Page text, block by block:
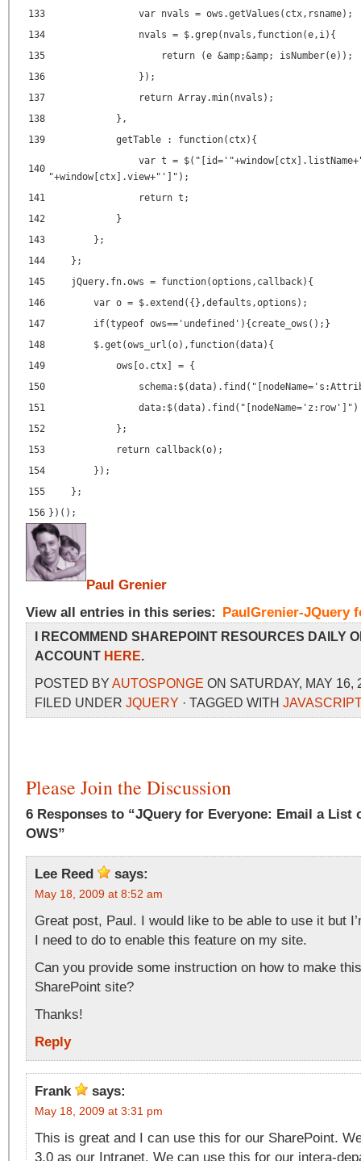
133
var nvals = ows.getValues(ctx,rsname);
134
nvals = $.grep(nvals,function(e,i){
135
return (e &amp;&amp; isNumber(e));
136
});
137
return Array.min(nvals);
138
},
139
getTable : function(ctx){
140
var t =
"+window[ctx].view+"']");
141
return t;
142
}
143
};
144
};
145
jQuery.fn.ows = function(options,callback){
146
var o = $.extend({},defaults,options);
147
if(typeof ows=='undefined'){create_ows();}
148
$.get(ows_url(o),function(data){
149
ows[o.ctx] = {
150
151
data:$(data).find("[nodeName='z:row']")
152
};
153
return callback(o);
154
});
155
};
156 })();
Paul Grenier
View all entries in this series: PaulGrenier-JQuery
I RECOMMEND SHAREPOINT RESOURCES DAILY
ACCOUNT HERE.
POSTED BY AUTOSPONGE ON SATURDAY, MAY 16,
FILED UNDER JQUERY · TAGGED WITH JAVASCRIPT
Please Join the Discussion
6 Responses to “JQuery for Everyone: Email a List
OWS”
Lee Reed says:
May 18, 2009 at 8:52 am
Great post, Paul. I would like to be able to use it but
I need to do to enable this feature on my site.
Can you provide some instruction on how to make
SharePoint site?
Thanks!
Reply
Frank says:
May 18, 2009 at 3:31 pm
This is great and I can use this for our SharePoint.
3.0 as our Intranet. We can use this for our intera-